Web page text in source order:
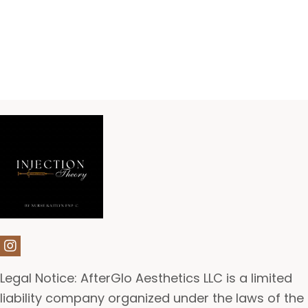
Legal Notice: AfterGlo Aesthetics LLC is a limited
liability company organized under the laws of the